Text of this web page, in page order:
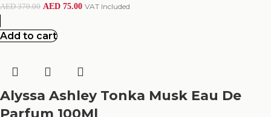
AED370.00 AED 75.00 VAT Included
Add to cart
Alyssa Ashley Tonka Musk Eau De
Parfum 100Ml